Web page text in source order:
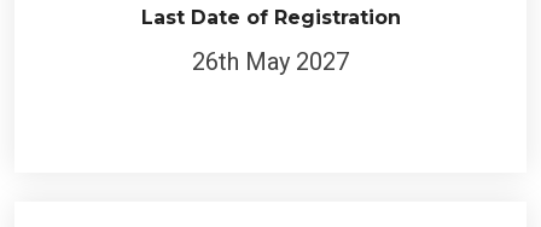
Last Date of Registration
26th May 2027